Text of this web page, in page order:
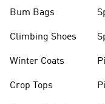
Bum Bags
Climbing Shoes
Winter Coats
Crop Tops